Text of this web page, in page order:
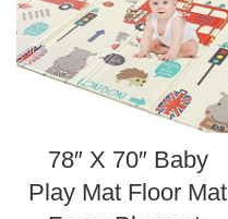
78″ X 70″ Baby
Play Mat Floor Mat